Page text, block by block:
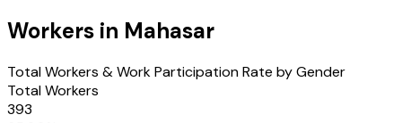
Workers in Mahasar
Total Workers & Work Participation Rate by Gender
Total Workers
393